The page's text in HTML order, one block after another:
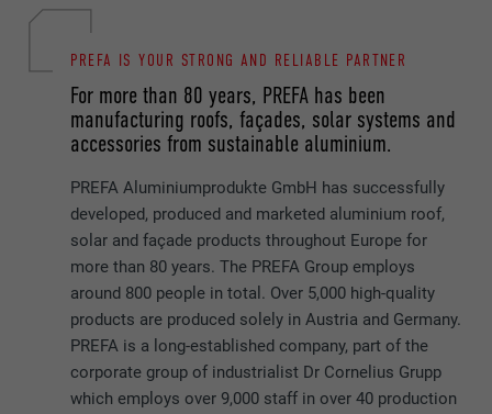
For more than 80 years, PREFA has been
manufacturing roofs, façades, solar systems and
accessories from sustainable aluminium.
PREFA IS YOUR STRONG AND RELIABLE PARTNER
PREFA Aluminiumprodukte GmbH has successfully
developed, produced and marketed aluminium roof,
solar and façade products throughout Europe for
more than 80 years. The PREFA Group employs
around 800 people in total. Over 5,000 high-quality
products are produced solely in Austria and Germany.
PREFA is a long-established company, part of the
corporate group of industrialist Dr Cornelius Grupp
which employs over 9,000 staff in over 40 production
NAME _gcl_au
PROVIDER Google AdSense
PURPOSE
Used by Google AdSense to experiment
with advertising efficiency on websites that
use their services.
NAME _pinterest_ct_ua
PROVIDER Pinterest